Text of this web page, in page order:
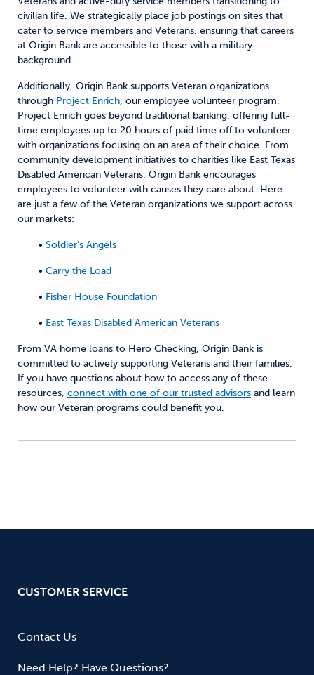
civilian life. We strategically place job postings on sites that
cater to service members and Veterans, ensuring that careers
at Origin Bank are accessible to those with a military
background.
Additionally, Origin Bank supports Veteran organizations
through Project Enrich, our employee volunteer program.
Project Enrich goes beyond traditional banking, offering full-
time employees up to 20 hours of paid time off to volunteer
with organizations focusing on an area of their choice. From
community development initiatives to charities like East Texas
Disabled American Veterans, Origin Bank encourages
employees to volunteer with causes they care about. Here
are just a few of the Veteran organizations we support across
our markets:
• Soldier’s Angels
• Carry the Load
• Fisher House Foundation
• East Texas Disabled American Veterans
From VA home loans to Hero Checking, Origin Bank is
committed to actively supporting Veterans and their families.
If you have questions about how to access any of these
resources, connect with one of our trusted advisors and learn
how our Veteran programs could benefit you.
CUSTOMER SERVICE
Contact Us
Need Help? Have Questions?